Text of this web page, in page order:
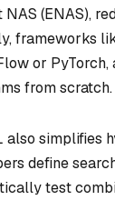
NAS (ENAS),
frameworks
or
from scratch.
also simplifies
define
test